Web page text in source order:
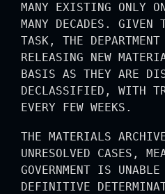
MANY EXISTING ONLY
MANY DECADES. GIVEN
TASK, THE
RELEASING NEW
BASIS AS THEY ARE
DECLASSIFIED, WITH
EVERY FEW WEEKS.
THE MATERIALS
UNRESOLVED CASES,
GOVERNMENT IS
DEFINITIVE